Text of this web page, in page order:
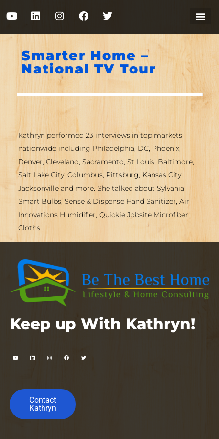
Smarter Home –
National TV Tour
Kathryn performed 23 interviews in top markets
nationwide including Philadelphia, DC, Phoenix,
Denver, Cleveland, Sacramento, St Louis, Baltimore,
Salt Lake City, Columbus, Pittsburg, Kansas City,
Jacksonville and more. She talked about Sylvania
Smart Bulbs, Sense & Dispense Hand Sanitizer, Air
Innovations Humidifier, Quickie Jobsite Microfiber
Cloths.
Keep up With Kathryn!
Contact
Kathryn